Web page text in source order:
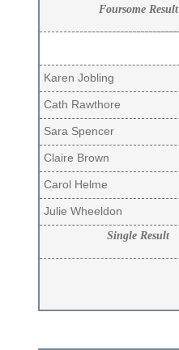
Foursome Result
Karen Jobling
Cath Rawthore
Sara Spencer
Claire Brown
Carol Helme
Julie Wheeldon
Single Result